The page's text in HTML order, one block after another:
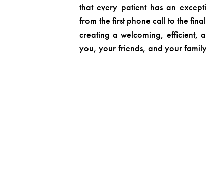
that every patient has an
from the first phone call to the
creating a welcoming, efficient,
you, your friends, and your